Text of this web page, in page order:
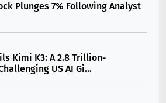
Plunges 7% Following Analyst
Kimi K3: A 2.8 Trillion-
US AI Gi...